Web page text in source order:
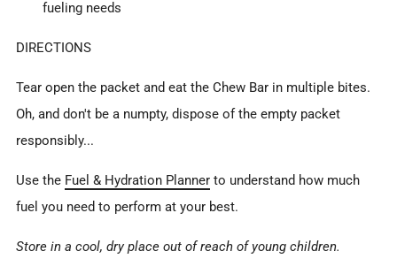
fueling needs
DIRECTIONS
Tear open the packet and eat the Chew Bar in multiple bites.
Oh, and don't be a numpty, dispose of the empty packet
responsibly...
Use the Fuel & Hydration Planner to understand how much
fuel you need to perform at your best.
Store in a cool, dry place out of reach of young children.